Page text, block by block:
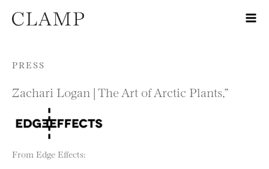
Skip to content
PRESS
Zachari Logan | The Art of Arctic Plants,”
From Edge Effects: